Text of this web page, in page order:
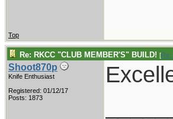
Top
Re: RKCC "CLUB MEMBER'S" BUILD! [Re:
Shoot870p
Knife Enthusiast
Registered: 01/12/17
Posts: 1873